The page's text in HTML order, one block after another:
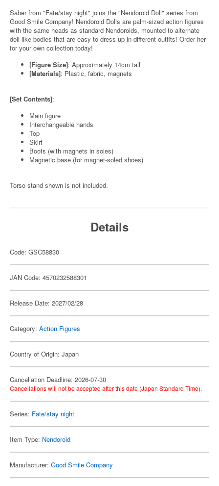
Saber from "Fate/stay night" joins the "Nendoroid Doll" series from
Good Smile Company! Nendoroid Dolls are palm-sized action figures
with the same heads as standard Nendoroids, mounted to alternate
doll-like bodies that are easy to dress up in different outfits! Order her
for your own collection today!
[Figure Size]: Approximately 14cm tall
[Materials]: Plastic, fabric, magnets
[Set Contents]:
Main figure
Interchangeable hands
Top
Skirt
Boots (with magnets in soles)
Magnetic base (for magnet-soled shoes)
Torso stand shown is not included.
Details
Code: GSC58830
JAN Code: 4570232588301
Release Date: 2027/02/28
Category: Action Figures
Country of Origin: Japan
Cancellation Deadline: 2026-07-30
Cancellations will not be accepted after this date (Japan Standard Time).
Series: Fate/stay night
Item Type: Nendoroid
Manufacturer: Good Smile Company